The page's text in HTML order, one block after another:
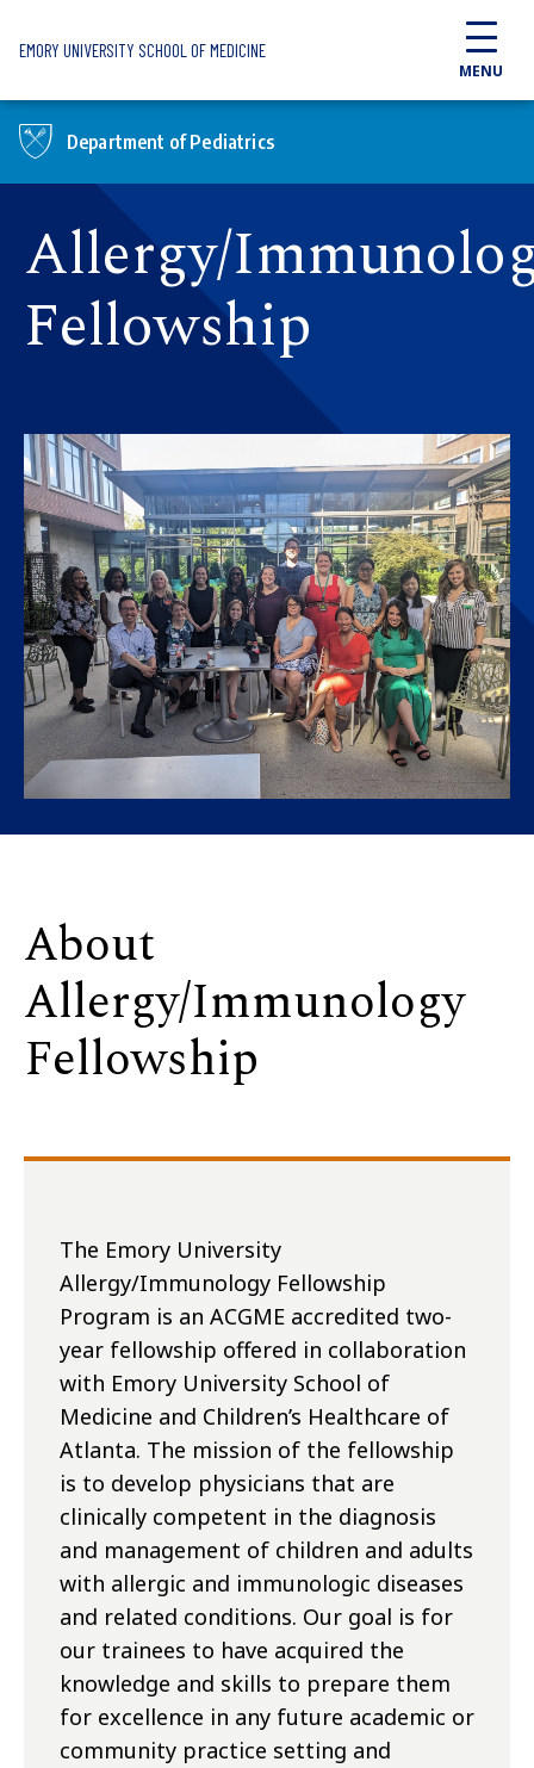
EMORY UNIVERSITY SCHOOL OF MEDICINE
MENU
Department of Pediatrics
Allergy/
Fellowship
About
Allergy/Immunology
Fellowship
The Emory University
Allergy/Immunology Fellowship
Program is an ACGME accredited two-
year fellowship offered in collaboration
with Emory University School of
Medicine and Children’s Healthcare of
Atlanta. The mission of the fellowship
is to develop physicians that are
clinically competent in the diagnosis
and management of children and adults
with allergic and immunologic diseases
and related conditions. Our goal is for
our trainees to have acquired the
knowledge and skills to prepare them
for excellence in any future academic or
community practice setting and